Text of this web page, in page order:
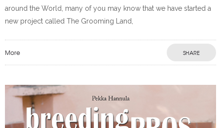
around the World, many of you may know that we have started a
new project called The Grooming Land,
More SHARE